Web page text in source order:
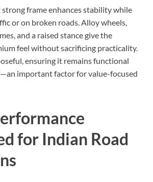
frame enhances stability while
or on broken roads. Alloy wheels,
and a raised stance give the
feel without sacrificing practicality.
ensuring it remains functional
important factor for value-focused
for Indian Road